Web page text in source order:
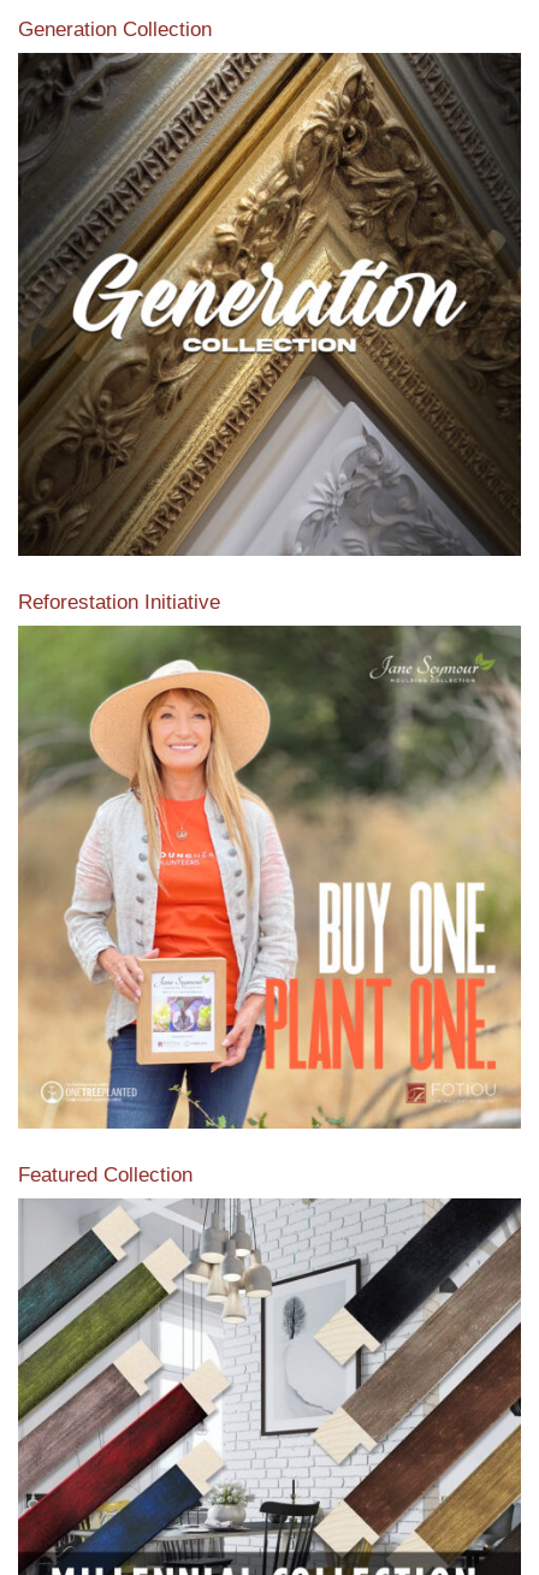
Generation Collection
Reforestation Initiative
View the exclusive sustainable moulding collection dedicated
to Reforestation by Jane Seymour
Read More
Featured Collection
View our featured collection from our extensive line of
products.
Read More